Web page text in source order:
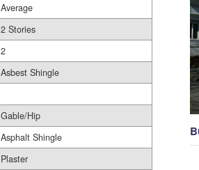
Average
2 Stories
2
Asbest Shingle
Gable/Hip
Asphalt Shingle
Plaster